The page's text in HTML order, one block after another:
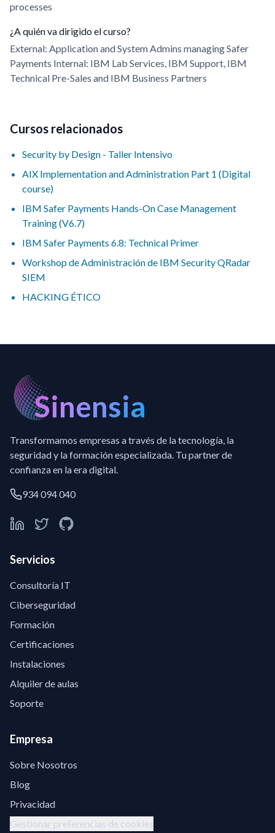
processes
¿A quién va dirigido el curso?
External: Application and System Admins managing Safer
Payments Internal: IBM Lab Services, IBM Support, IBM
Technical Pre-Sales and IBM Business Partners
Cursos relacionados
Security by Design - Taller Intensivo
AIX Implementation and Administration Part 1 (Digital
course)
IBM Safer Payments Hands-On Case Management
Training (V6.7)
IBM Safer Payments 6.8: Technical Primer
Workshop de Administración de IBM Security QRadar
SIEM
HACKING ÉTICO
Sinensia
Transformamos empresas a través de la tecnología, la
seguridad y la formación especializada. Tu partner de
confianza en la era digital.
934 094 040
Servicios
Consultoría IT
Ciberseguridad
Formación
Certificaciones
Instalaciones
Alquiler de aulas
Soporte
Empresa
Sobre Nosotros
Blog
Privacidad
Gestionar preferencias de cookies